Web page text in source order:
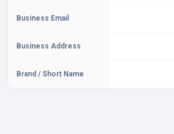
Business Email
Business Address
Brand / Short Name